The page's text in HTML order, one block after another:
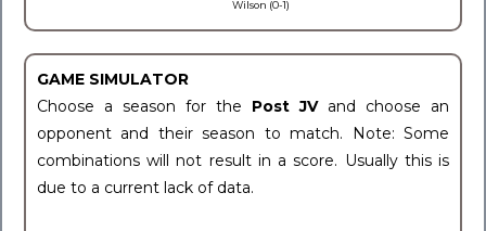
Wilson (0-1)
GAME SIMULATOR
Choose a season for the Post JV and choose an
opponent and their season to match. Note: Some
combinations will not result in a score. Usually this is
due to a current lack of data.